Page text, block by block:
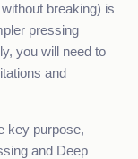
breaking) is
pressing
you will need to
and
key purpose,
and Deep